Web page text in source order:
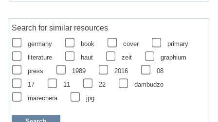
Search for similar resources
germany book cover
primary
literature
haut zeit
graphium
press
1989 2016
08
17
11 22
dambudzo
marechera
jpg